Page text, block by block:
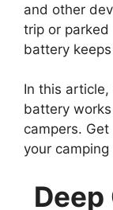
and other
trip or parked
battery
In this article,
battery
campers.
your camping